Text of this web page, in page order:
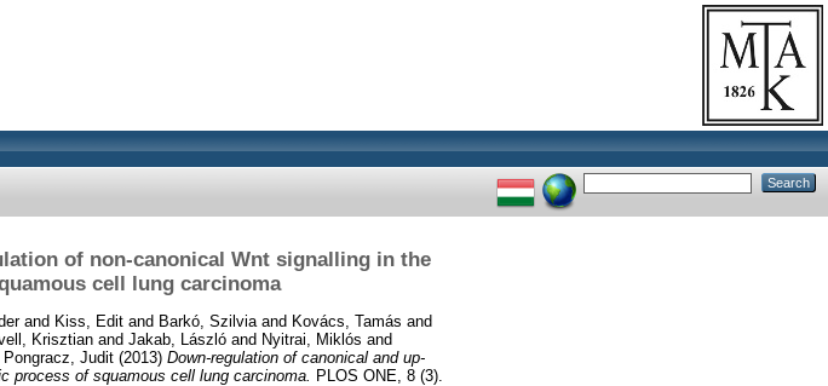
of non-canonical Wnt signalling in the
cell lung carcinoma
and Kiss, Edit and Barkó, Szilvia and Kovács, Tamás and
Krisztian and Jakab, László and Nyitrai, Miklós and
Pongracz, Judit (2013) Down-regulation of canonical and up-
process of squamous cell lung carcinoma. PLOS ONE, 8 (3).